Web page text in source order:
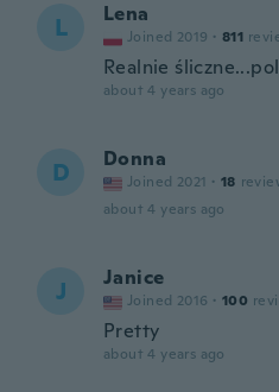
L Lena
Joined 2019 · 811
Realnie
about 4 years ago
D Donna
Joined 2021 · 18
about 4 years ago
J Janice
Joined 2016 · 100
Pretty
about 4 years ago